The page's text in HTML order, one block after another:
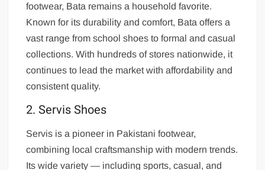
footwear, Bata remains a household favorite.
Known for its durability and comfort, Bata offers a
vast range from school shoes to formal and casual
collections. With hundreds of stores nationwide, it
continues to lead the market with affordability and
consistent quality.
2. Servis Shoes
Servis is a pioneer in Pakistani footwear,
combining local craftsmanship with modern trends.
Its wide variety — including sports, casual, and